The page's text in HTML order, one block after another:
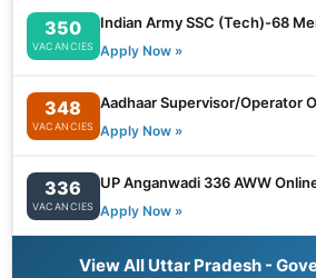
350
VACANCIES
Indian Army SSC (Tech)-68
Apply Now »
348
VACANCIES
Aadhaar Supervisor/Operator
Apply Now »
336
VACANCIES
UP Anganwadi 336 AWW
Apply Now »
View All Uttar Pradesh -